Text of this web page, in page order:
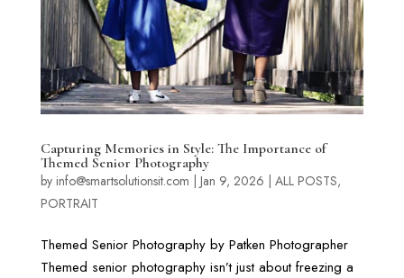
Capturing Memories in Style: The Importance of
Themed Senior Photography
by info@smartsolutionsit.com | Jan 9, 2026 | ALL POSTS,
PORTRAIT
Themed Senior Photography by Patken Photographer
Themed senior photography isn’t just about freezing a